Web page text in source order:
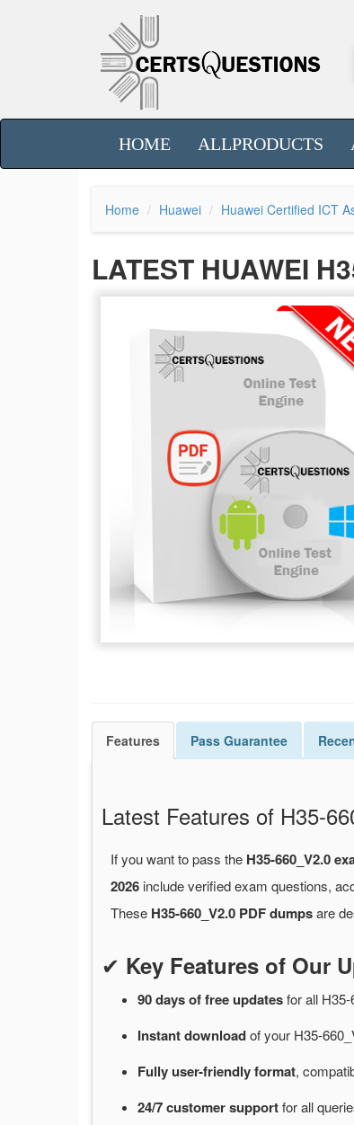
HOME ALLPRODUCTS
Home Huawei Huawei Certified ICT
LATEST HUAWEI
Features Pass Guarantee
Latest Features of H35-
If you want to pass the H35-660_V2.0
2026 include verified exam questions,
These H35-660_V2.0 PDF dumpsare
✔ Key Features of Our
90 days of freeupdatesforall
Instantdownloadofyour H35-
Fully user-friendly format,
24/7customersupportforall